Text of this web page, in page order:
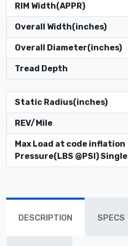
RIM Width(APPR)
Overall Width(inches)
Overall Diameter(inches)
Tread Depth
Static Radius(inches)
REV/Mile
Max Load at code inflation
Pressure(LBS @PSI) Single
DESCRIPTION SPECS